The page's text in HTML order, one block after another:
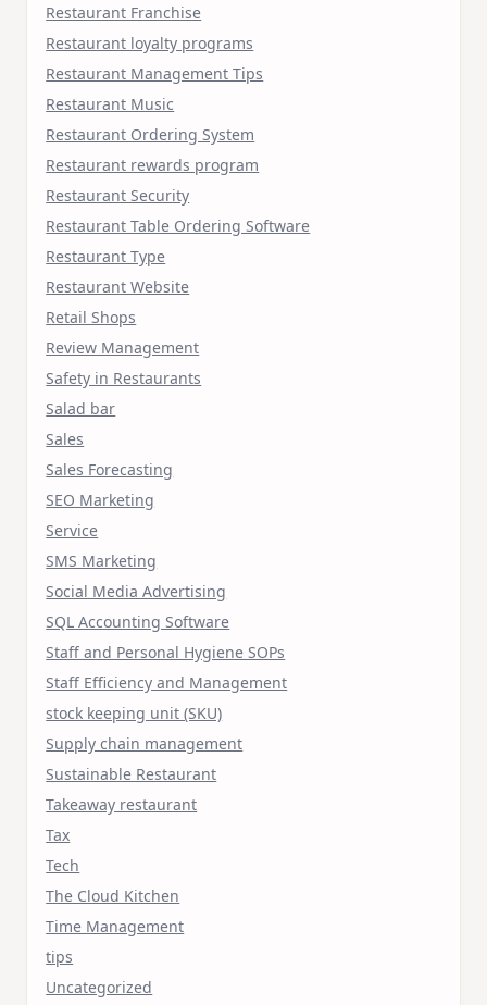
Restaurant Franchise
Restaurant loyalty programs
Restaurant Management Tips
Restaurant Music
Restaurant Ordering System
Restaurant rewards program
Restaurant Security
Restaurant Table Ordering Software
Restaurant Type
Restaurant Website
Retail Shops
Review Management
Safety in Restaurants
Salad bar
Sales
Sales Forecasting
SEO Marketing
Service
SMS Marketing
Social Media Advertising
SQL Accounting Software
Staff and Personal Hygiene SOPs
Staff Efficiency and Management
stock keeping unit (SKU)
Supply chain management
Sustainable Restaurant
Takeaway restaurant
Tax
Tech
The Cloud Kitchen
Time Management
tips
Uncategorized